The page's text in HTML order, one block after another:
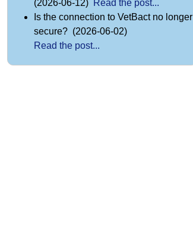
(2026-06-12) Read the post...
Is the connection to VetBact no longer
secure? (2026-06-02)
Read the post...